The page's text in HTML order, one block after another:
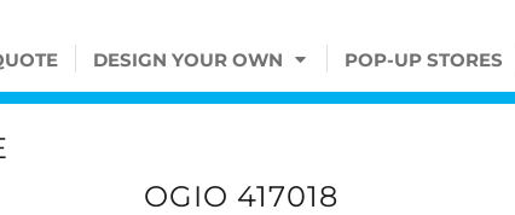
DESIGN YOUR OWN POP-UP STORES
OGIO 417018